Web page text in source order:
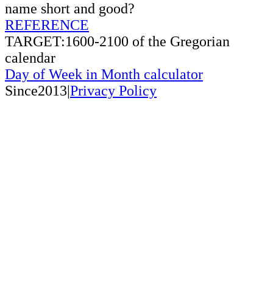
name short and good?
REFERENCE
TARGET:1600-2100 of the Gregorian
calendar
Day of Week in Month calculator
Since2013|Privacy Policy